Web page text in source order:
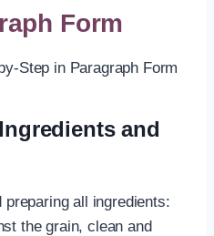
Form
and
all ingredients:
the grain, clean and